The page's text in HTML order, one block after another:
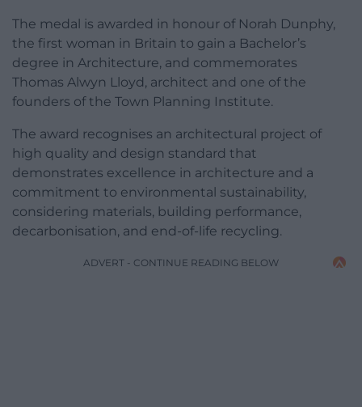
The medal is awarded in honour of Norah Dunphy,
the first woman in Britain to gain a Bachelor’s
degree in Architecture, and commemorates
Thomas Alwyn Lloyd, architect and one of the
founders of the Town Planning Institute.
The award recognises an architectural project of
high quality and design standard that
demonstrates excellence in architecture and a
commitment to environmental sustainability,
considering materials, building performance,
decarbonisation, and end-of-life recycling.
ADVERT - CONTINUE READING BELOW